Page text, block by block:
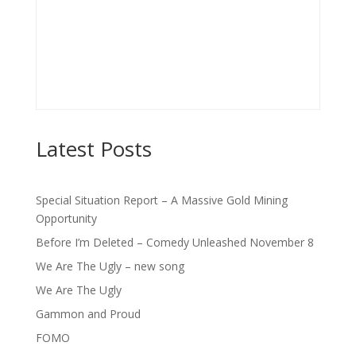
Latest Posts
Special Situation Report – A Massive Gold Mining
Opportunity
Before I’m Deleted – Comedy Unleashed November 8
We Are The Ugly – new song
We Are The Ugly
Gammon and Proud
FOMO